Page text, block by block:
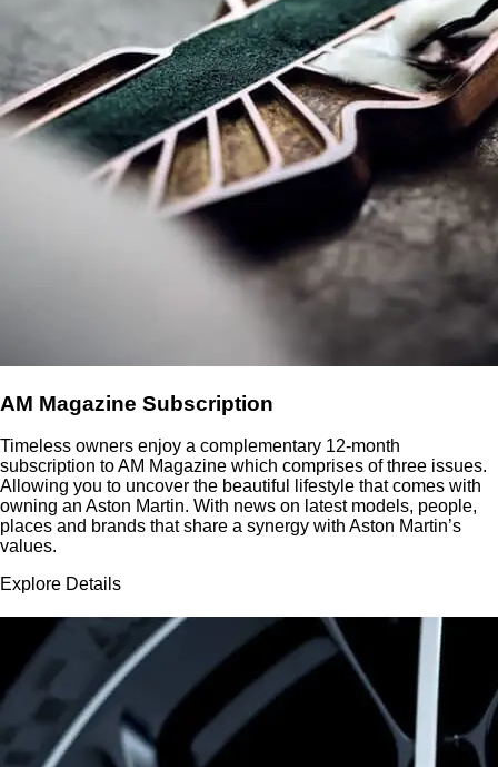
AM Magazine Subscription
Timeless owners enjoy a complementary 12-month
subscription to AM Magazine which comprises of three issues.
Allowing you to uncover the beautiful lifestyle that comes with
owning an Aston Martin. With news on latest models, people,
places and brands that share a synergy with Aston Martin’s
values.
Explore Details